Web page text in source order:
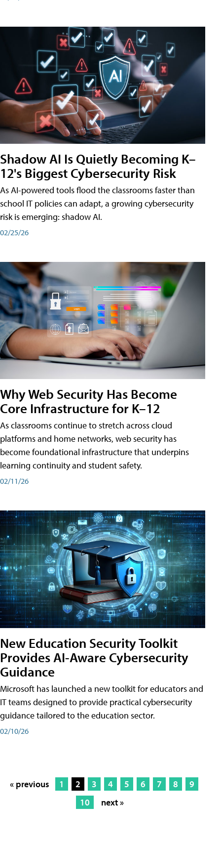
Shadow AI Is Quietly Becoming K–
12's Biggest Cybersecurity Risk
As AI-powered tools flood the classrooms faster than
school IT policies can adapt, a growing cybersecurity
risk is emerging: shadow AI.
02/25/26
Why Web Security Has Become
Core Infrastructure for K–12
As classrooms continue to stretch across cloud
platforms and home networks, web security has
become foundational infrastructure that underpins
learning continuity and student safety.
02/11/26
New Education Security Toolkit
Provides AI-Aware Cybersecurity
Guidance
Microsoft has launched a new toolkit for educators and
IT teams designed to provide practical cybersecurity
guidance tailored to the education sector.
02/10/26
« previous 1 2 3 4 5 6 7 8
9
10
next »